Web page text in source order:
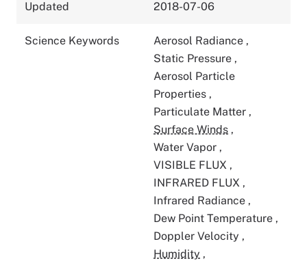
Updated 2018-07-06
Science Keywords Aerosol Radiance ,
Static Pressure ,
Aerosol Particle
Properties ,
Particulate Matter ,
Surface Winds ,
Water Vapor ,
VISIBLE FLUX ,
INFRARED FLUX ,
Infrared Radiance ,
Dew Point Temperature ,
Doppler Velocity ,
Humidity ,